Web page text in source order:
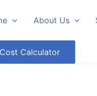
About Us
Cost Calculator